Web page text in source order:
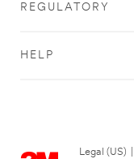
REGULATORY
HELP
Legal (US)